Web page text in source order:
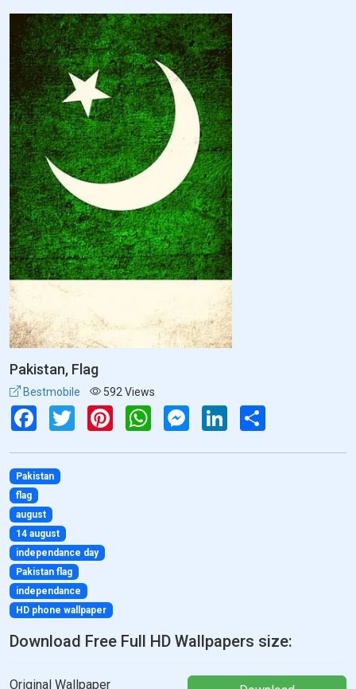
Pakistan, Flag
Bestmobile 592 Views
FacebookTwitter PinterestWhatsAppMessenger
LinkedIn
Pakistan
flag
august
14 august
independance day
Pakistan flag
independance
HD phone wallpaper
Download Free Full HD Wallpapers size:
Original Wallpaper